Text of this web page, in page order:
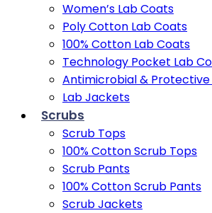
Women’s Lab Coats
Poly Cotton Lab Coats
100% Cotton Lab Coats
Technology Pocket Lab
Antimicrobial & Protective
Lab Jackets
Scrubs
Scrub Tops
100% Cotton Scrub Tops
Scrub Pants
100% Cotton Scrub Pants
Scrub Jackets